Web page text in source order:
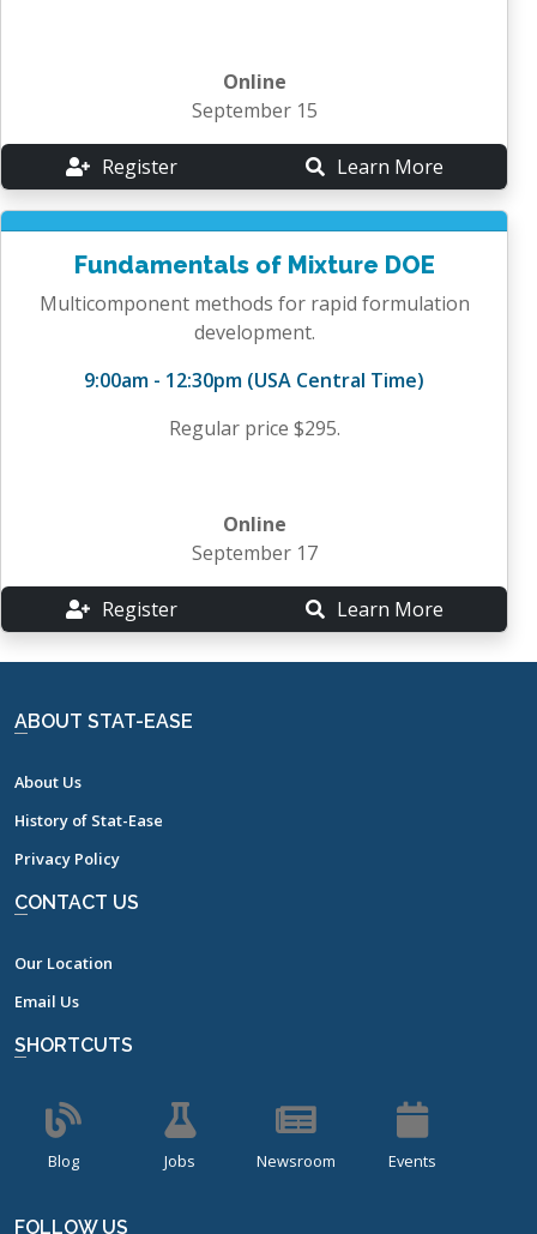
Online
September 15
Register Learn More
Fundamentals of Mixture DOE
Multicomponent methods for rapid formulation
development.
9:00am - 12:30pm (USA Central Time)
Regular price $295.
Online
September 17
Register Learn More
ABOUT STAT-EASE
About Us
History of Stat-Ease
Privacy Policy
CONTACT US
Our Location
Email Us
SHORTCUTS
Blog Jobs Newsroom Events
FOLLOW US